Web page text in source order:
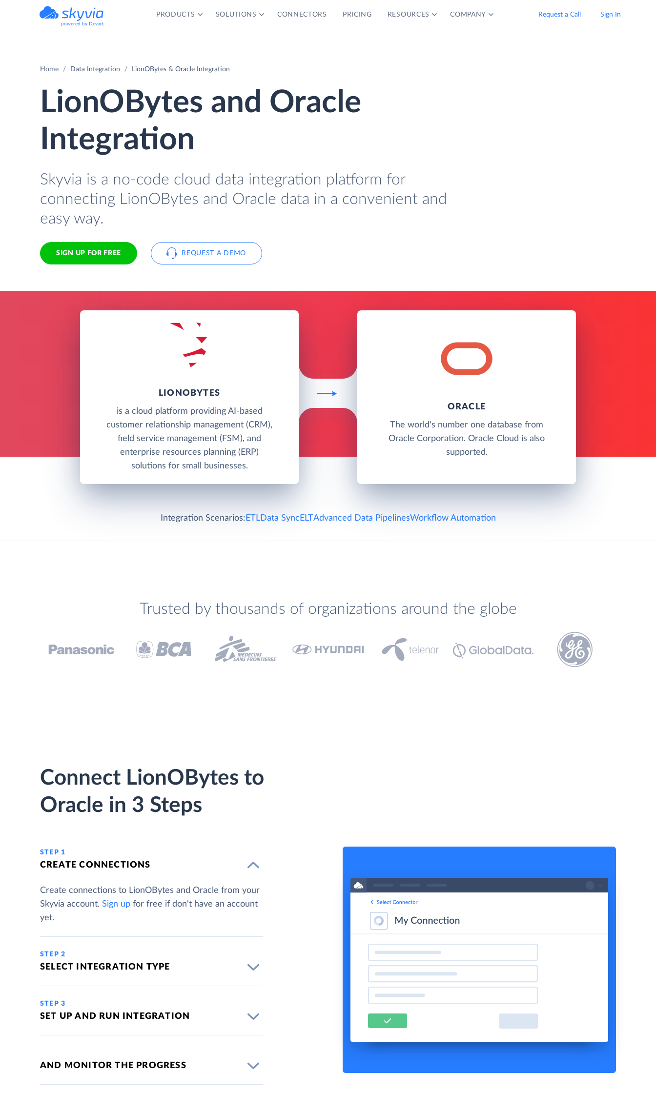
powered by Devart
PRODUCTS SOLUTIONS CONNECTORS PRICING RESOURCES COMPANY Request a Call Sign In
Home Data Integration LionOBytes & Oracle Integration
LionOBytes and Oracle
Integration
Skyvia is a no-code cloud data integration platform for
connecting LionOBytes and Oracle data in a convenient and
easy way.
SIGN UP FOR FREE REQUEST A DEMO
LIONOBYTES
is a cloud platform providing AI-based
customer relationship management (CRM),
field service management (FSM), and
enterprise resources planning (ERP)
solutions for small businesses.
ORACLE
The world's number one database from
Oracle Corporation. Oracle Cloud is also
supported.
Integration Scenarios: ETLData Sync ELTAdvanced Data PipelinesWorkflow Automation
Trusted by thousands of organizations around the globe
Connect LionOBytes to
Oracle in 3 Steps
STEP 1
CREATE CONNECTIONS
Create connections to LionOBytes and Oracle from your
Skyvia account. Sign up for free if don't have an account
yet.
STEP 2
SELECT INTEGRATION TYPE
STEP 3
SET UP AND RUN INTEGRATION
AND MONITOR THE PROGRESS